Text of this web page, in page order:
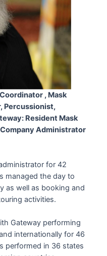
, Mask
Percussionist,
Resident Mask
Administrator
for 42
managed the day to
as well as booking and
activities.
Gateway performing
internationally for 46
performed in 36 states